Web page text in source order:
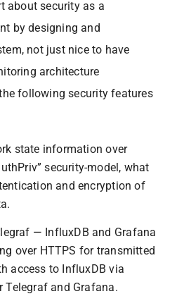
about security as a
by designing and
not just nice to have
architecture
following security features
state information over
security-model, what
and encryption of
— InfluxDB and Grafana
over HTTPS for transmitted
access to InfluxDB via
Telegraf and Grafana.